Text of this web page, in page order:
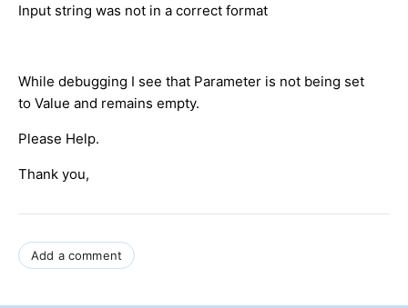
Input string was not in a correct format
While debugging I see that Parameter is not being set
to Value and remains empty.
Please Help.
Thank you,
Add a comment